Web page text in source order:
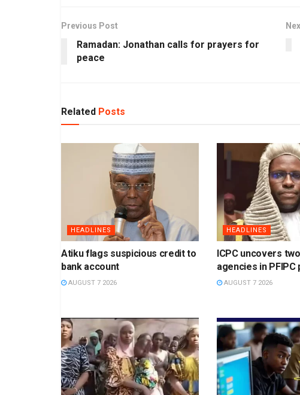
Previous Post
Ramadan: Jonathan calls for prayers for
peace
Related Posts
HEADLINES
Atiku flags suspicious credit to
bank account
AUGUST 7 2026
HEADLINES
ICPC uncovers
agencies in PFIPC
AUGUST 7 2026